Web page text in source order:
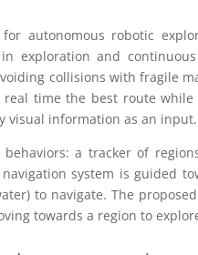
autonomous robotic
exploration and
collisions with fragile
time the best route
visual information as an input.
a tracker of
system is guided
to navigate. The
towards a region to